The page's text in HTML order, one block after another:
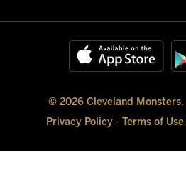
© 2026 Cleveland
Privacy Policy - Terms of Use